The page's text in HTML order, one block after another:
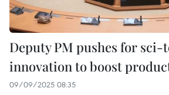
Deputy PM pushes for sci-
innovation to boost
09/09/2025 08:35